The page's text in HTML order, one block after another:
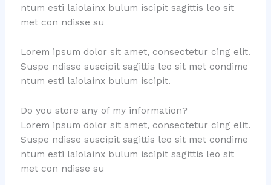
ntum esti laiolainx bulum iscipit sagittis leo sit
met con ndisse su
Lorem ipsum dolor sit amet, consectetur cing elit.
Suspe ndisse suscipit sagittis leo sit met condime
ntum esti laiolainx bulum iscipit.
Do you store any of my information?
Lorem ipsum dolor sit amet, consectetur cing elit.
Suspe ndisse suscipit sagittis leo sit met condime
ntum esti laiolainx bulum iscipit sagittis leo sit
met con ndisse su